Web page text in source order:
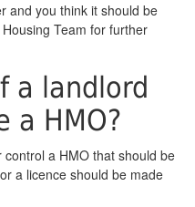
and you think it should be
Team for further
a landlord
a HMO?
a HMO that should be
a licence should be made